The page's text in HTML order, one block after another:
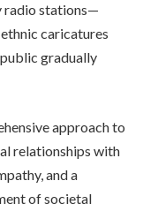
radio stations—
caricatures
gradually
approach to
relationships with
and a
of societal